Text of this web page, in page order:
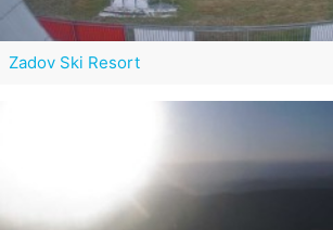
Zadov Ski Resort